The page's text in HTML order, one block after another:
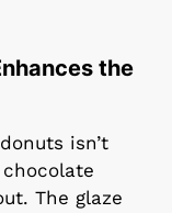
the
isn’t
The glaze